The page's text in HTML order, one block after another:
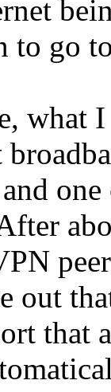
to go
what I
out
that